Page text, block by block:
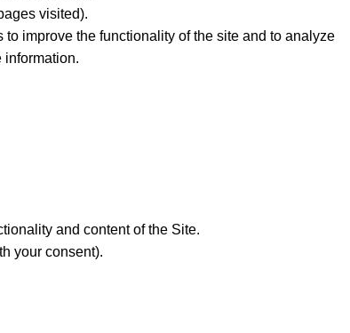
visited).
to improve the functionality of the site and to analyze
information.
and content of the Site.
your consent).